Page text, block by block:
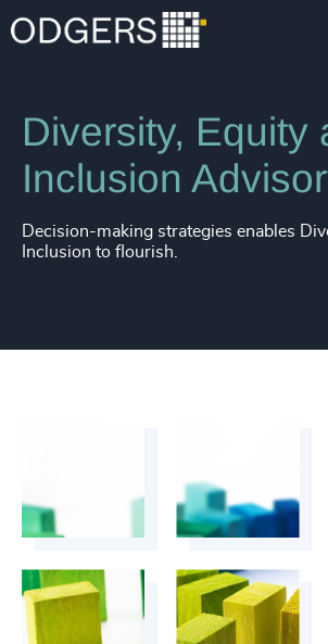
Services Inclusion & Diversity
Diversity, Equity
Inclusion
Decision-making strategies enables
Inclusion to flourish.